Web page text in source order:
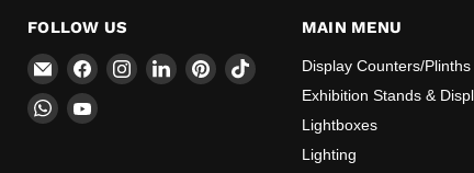
FOLLOW US
Email
CokerExpo
Find
on
Find Find Find Find
Find Find
MAIN MENU
Display Counters/Plinths
Exhibition Stands &
Lightboxes
Lighting